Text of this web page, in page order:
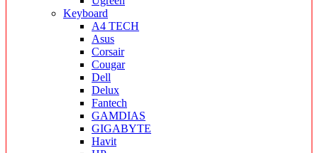
Keyboard
A4 TECH
Asus
Corsair
Cougar
Dell
Delux
Fantech
GAMDIAS
GIGABYTE
Havit